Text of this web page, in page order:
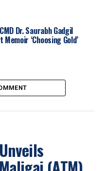
narratives, the
, timelessmodern
designs. The
Bhaumik, MD,
Dr. Saurabh Gadgil
Memoir ‘Choosing Gold’